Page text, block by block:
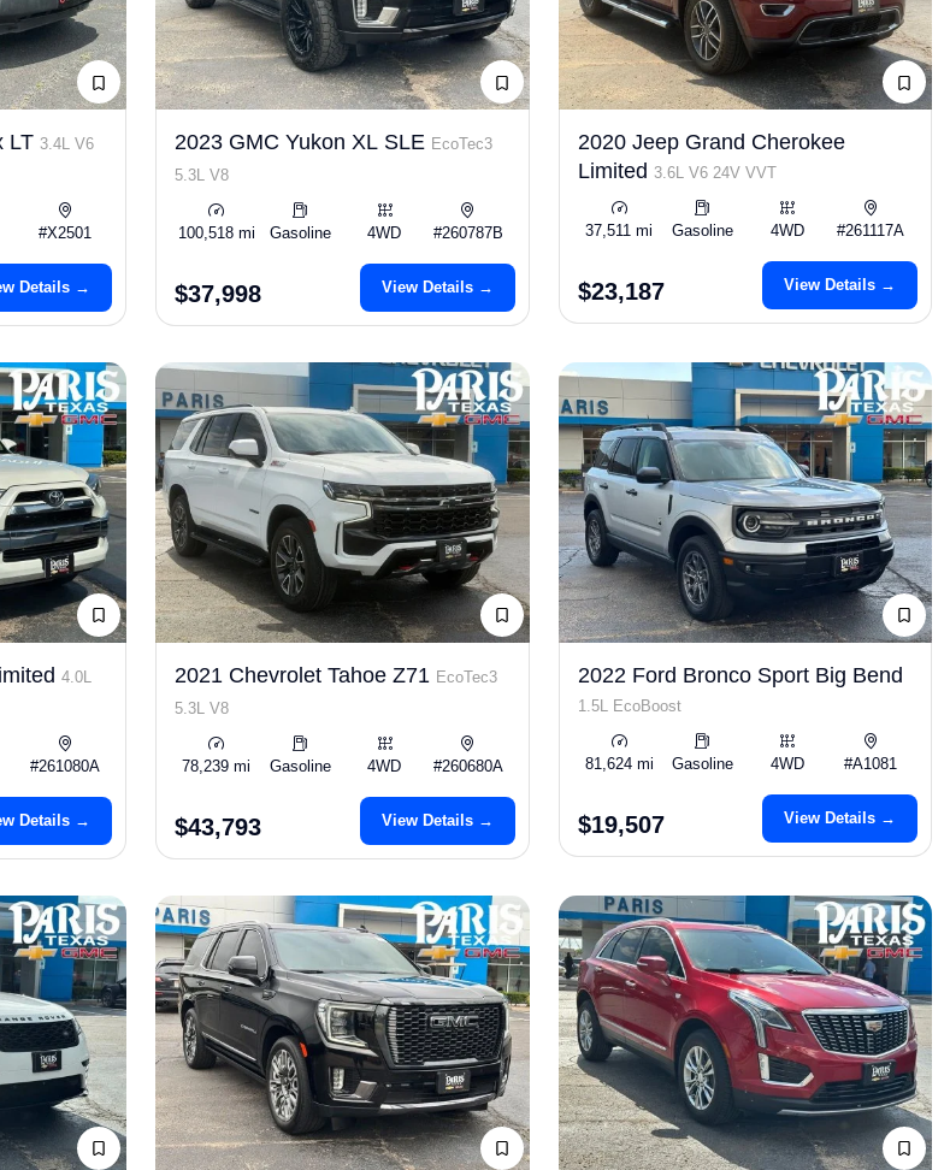
LT 3.4L V6
#X2501
Details →
2023 GMC Yukon XL SLE EcoTec3
5.3L V8
100,518 mi Gasoline 4WD #260787B
$37,998 View Details →
2020 Jeep Grand Cherokee
Limited 3.6L V6 24V VVT
37,511 mi Gasoline 4WD #261117A
$23,187 View Details →
4.0L
#261080A
Details →
2021 Chevrolet Tahoe Z71 EcoTec3
5.3L V8
78,239 mi Gasoline 4WD #260680A
$43,793 View Details →
2022 Ford Bronco Sport Big Bend
1.5L EcoBoost
81,624 mi Gasoline 4WD #A1081
$19,507 View Details →